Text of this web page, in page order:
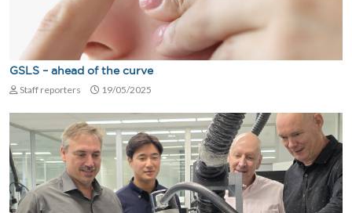
GSLS – ahead of the curve
Staff reporters 19/05/2025